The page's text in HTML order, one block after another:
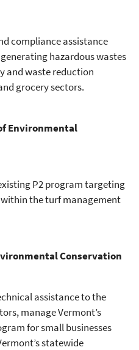
compliance assistance
hazardous wastes
and waste reduction
grocery sectors.
Environmental
P2 program targeting
the turf management
Conservation
assistance to the
manage Vermont’s
for small businesses
statewide